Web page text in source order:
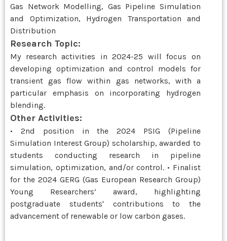
Gas Network Modelling, Gas Pipeline Simulation
and Optimization, Hydrogen Transportation and
Distribution
Research Topic:
My research activities in 2024-25 will focus on
developing optimization and control models for
transient gas flow within gas networks, with a
particular emphasis on incorporating hydrogen
blending.
Other Activities:
• 2nd position in the 2024 PSIG (Pipeline
Simulation Interest Group) scholarship, awarded to
students conducting research in pipeline
simulation, optimization, and/or control. • Finalist
for the 2024 GERG (Gas European Research Group)
Young Researchers’ award, highlighting
postgraduate students' contributions to the
advancement of renewable or low carbon gases.